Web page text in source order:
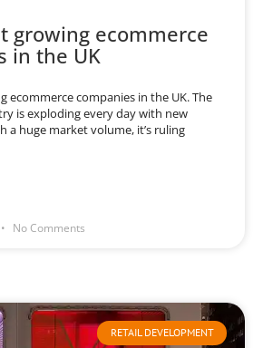
growing ecommerce
in the UK
ecommerce companies in the UK. The
is exploding every day with new
a huge market volume, it’s ruling
No Comments
RETAIL DEVELOPMENT